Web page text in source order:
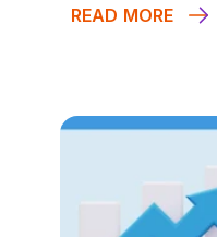
READ MORE